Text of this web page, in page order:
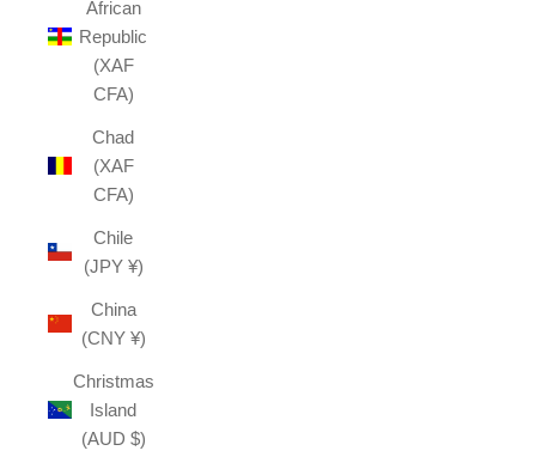
African
Republic
(XAF
CFA)
Chad
(XAF
CFA)
Chile
(JPY ¥)
China
(CNY ¥)
Christmas
Island
(AUD $)